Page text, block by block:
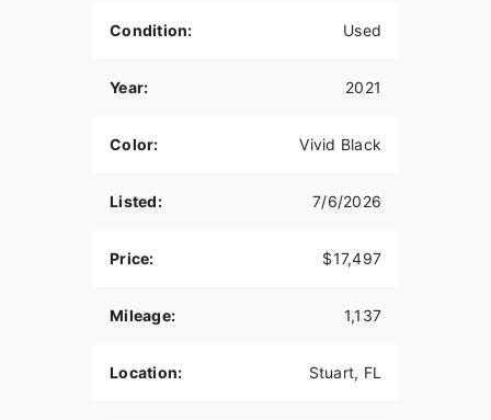
Condition: Used
Year: 2021
Color: Vivid Black
Listed: 7/6/2026
Price: $17,497
Mileage: 1,137
Location: Stuart, FL